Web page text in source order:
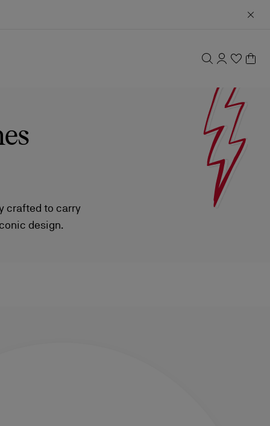
crafted to carry
design.